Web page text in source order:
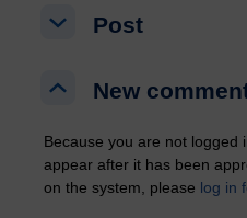
Post
Post
New comment
New
Because you are not logged
appear after it has been
on the system, please log in